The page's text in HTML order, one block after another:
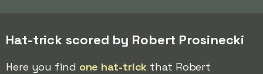
Hat-trick scored by Robert Prosinecki
Here you find one hat-trick that Robert